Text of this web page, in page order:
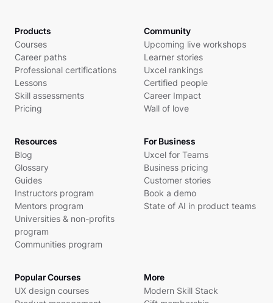
Products
Courses
Career paths
Professional certifications
Lessons
Skill assessments
Pricing
Community
Upcoming live workshops
Learner stories
Uxcel rankings
Certified people
Career Impact
Wall of love
Resources
Blog
Glossary
Guides
Instructors program
Mentors program
Universities & non-profits
program
Communities program
For Business
Uxcel for Teams
Business pricing
Customer stories
Book a demo
State of AI in product teams
Popular Courses
UX design courses
More
Modern Skill Stack